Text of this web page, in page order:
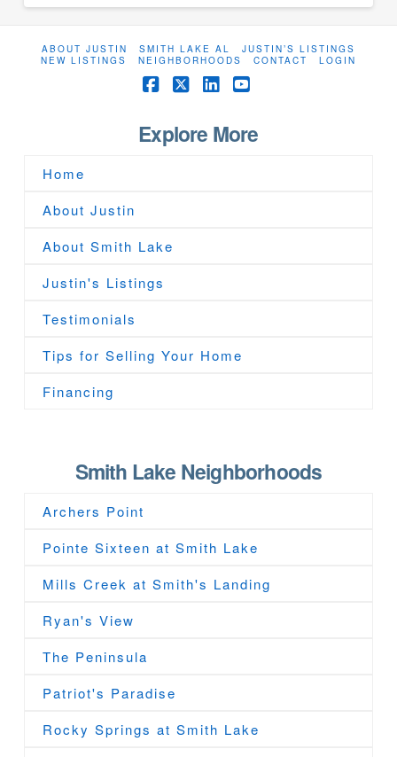
ABOUT JUSTIN SMITH LAKE AL
JUSTIN’S LISTINGS
NEW LISTINGS
NEIGHBORHOODS CONTACT LOGIN
Facebook
X
Explore More
Home
About Justin
About Smith Lake
Justin's Listings
Testimonials
Tips for Selling Your Home
Financing
Smith Lake Neighborhoods
Archers Point
Pointe Sixteen at Smith Lake
Mills Creek at Smith's Landing
Ryan's View
The Peninsula
Patriot's Paradise
Rocky Springs at Smith Lake